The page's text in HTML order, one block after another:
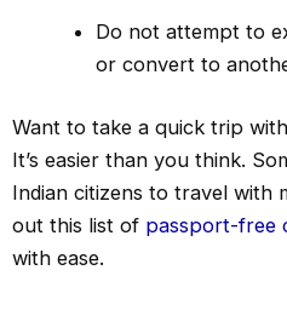
Do not attempt to
or convert to
Want to take a quick trip
It’s easier than you think.
Indian citizens to travel with
out this list of passport-free
with ease.